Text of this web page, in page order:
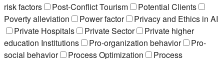
risk factors
Post-Conflict Tourism
Potential Clients
Poverty alleviation
Power factor
Privacy and Ethics in AI
Private Hospitals
Private Sector
Private higher
education Institutions
Pro-organization behavior
Pro-
social behavior
Process Optimization
Process